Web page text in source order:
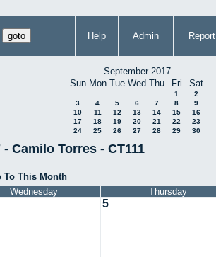
Help Admin Report
September 2017
Sun Mon Tue Wed Thu Fri Sat
1
2
3
4 5 6 7 8
9
10
11 12 13 14 15
16
17
18 19 20 21 22
23
24
25 26 27 28 29 30
Camilo Torres - CT111
To This Month
Wednesday Thursday
5